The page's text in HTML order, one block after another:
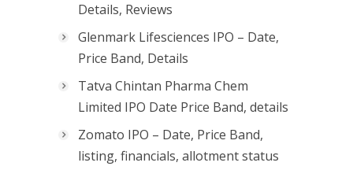
Details, Reviews
Glenmark Lifesciences IPO – Date,
Price Band, Details
Tatva Chintan Pharma Chem
Limited IPO Date Price Band, details
Zomato IPO – Date, Price Band,
listing, financials, allotment status